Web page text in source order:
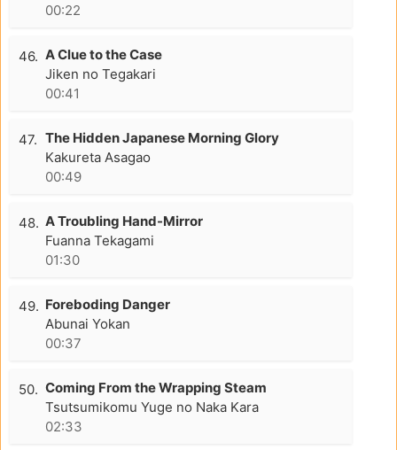
00:22
46. A Clue to the Case
Jiken no Tegakari
00:41
47. The Hidden Japanese Morning Glory
Kakureta Asagao
00:49
48. A Troubling Hand-Mirror
Fuanna Tekagami
01:30
49. Foreboding Danger
Abunai Yokan
00:37
50. Coming From the Wrapping Steam
Tsutsumikomu Yuge no Naka Kara
02:33